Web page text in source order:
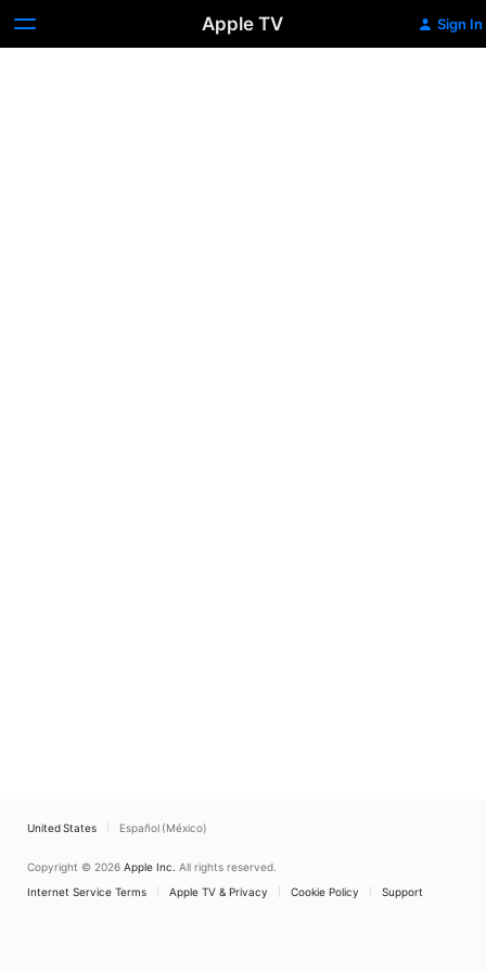
Apple TV Sign In
United States Español (México)
Copyright © 2026 Apple Inc. All rights reserved.
Internet Service Terms
Apple TV & Privacy Cookie Policy Support